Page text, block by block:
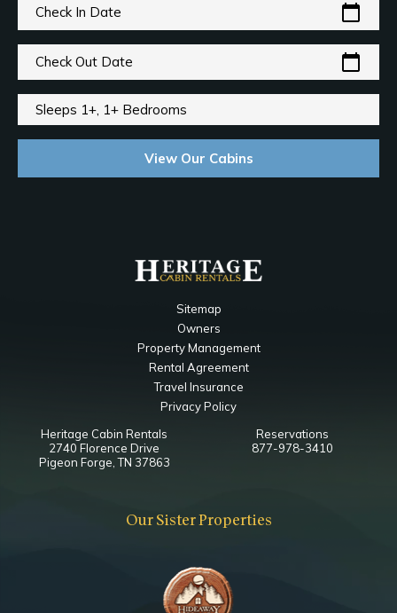
Check In Date calendar_today
Check Out Date calendar_today
Sleeps 1+, 1+ Bedrooms
View Our Cabins
Sitemap
Owners
Property Management
Rental Agreement
Travel Insurance
Privacy Policy
Heritage Cabin Rentals
2740 Florence Drive
Pigeon Forge, TN 37863
Reservations
877-978-3410
Our Sister Properties